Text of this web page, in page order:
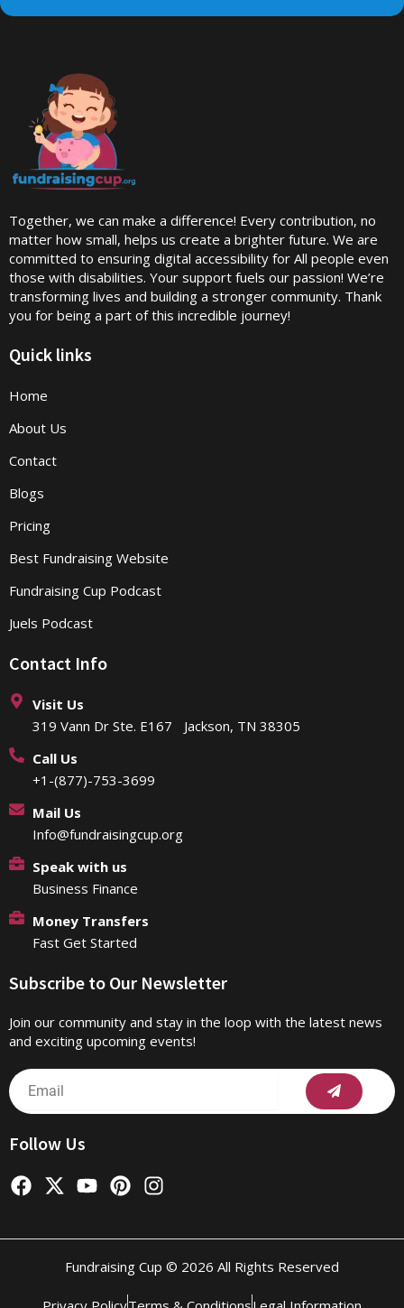
Together, we can make a difference! Every contribution, no
matter how small, helps us create a brighter future. We are
committed to ensuring digital accessibility for All people even
those with disabilities. Your support fuels our passion! We’re
transforming lives and building a stronger community. Thank
you for being a part of this incredible journey!
Quick links
Home
About Us
Contact
Blogs
Pricing
Best Fundraising Website
Fundraising Cup Podcast
Juels Podcast
Contact Info
Visit Us
319 Vann Dr Ste. E167 Jackson, TN 38305
Call Us
+1-(877)-753-3699
Mail Us
Info@fundraisingcup.org
Speak with us
Business Finance
Money Transfers
Fast Get Started
Subscribe to Our Newsletter
Join our community and stay in the loop with the latest news
and exciting upcoming events!
Email Submit
Follow Us
F
a
e
X
w
Y
t
u
P
i
t
e
I
n
t
a
Fundraising Cup © 2026 All Rights Reserved